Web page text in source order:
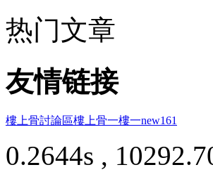
热门文章
友情链接
樓上骨討論區樓上骨一樓一new161
0.2644s ,